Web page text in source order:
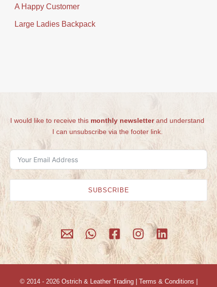
A Happy Customer
Large Ladies Backpack
I would like to receive this monthly newsletterand understand
I can unsubscribe via the footer link.
SUBSCRIBE
© 2014 - 2026 Ostrich & Leather Trading| Terms & Conditions